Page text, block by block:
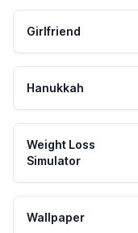
Girlfriend
Hanukkah
Weight Loss
Simulator
Wallpaper